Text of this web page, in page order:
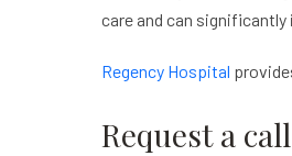
care and can
Regency Hospital
Request a